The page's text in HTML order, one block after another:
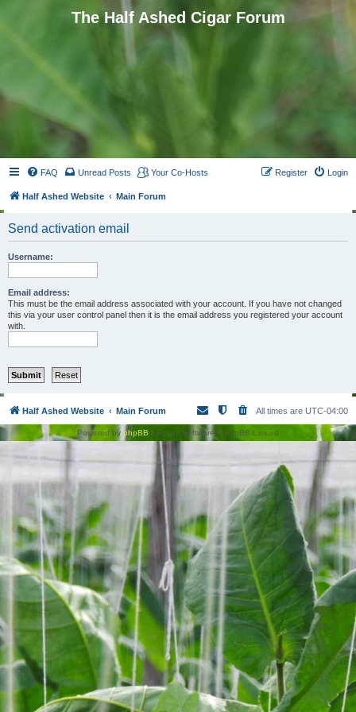
The Half Ashed Cigar Forum
FAQ Unread Posts Your Co-Hosts Login
Register
Half Ashed Website Main Forum
Send activation email
Username:
Email address:
This must be the email address associated with your account. If you have not changed
this via your user control panel then it is the email address you registered your account
with.
Half Ashed Website Main Forum All times are UTC-04:00
Powered by phpBB® Forum Software © phpBB Limited